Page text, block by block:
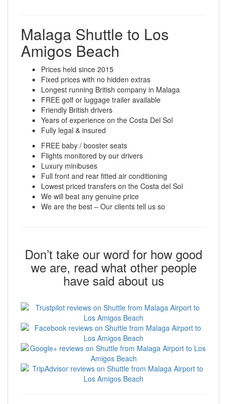
Malaga Shuttle to Los
Amigos Beach
Prices held since 2015
Fixed prices with no hidden extras
Longest running British company in Malaga
FREE golf or luggage trailer available
Friendly British drivers
Years of experience on the Costa Del Sol
Fully legal & insured
FREE baby / booster seats
Flights monitored by our drivers
Luxury minibuses
Full front and rear fitted air conditioning
Lowest priced transfers on the Costa del Sol
We will beat any genuine price
We are the best – Our clients tell us so
Don’t take our word for how good
we are, read what other people
have said about us